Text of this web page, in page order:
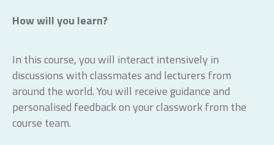
How will you learn?
In this course, you will interact intensively in
discussions with classmates and lecturers from
around the world. You will receive guidance and
personalised feedback on your classwork from the
course team.